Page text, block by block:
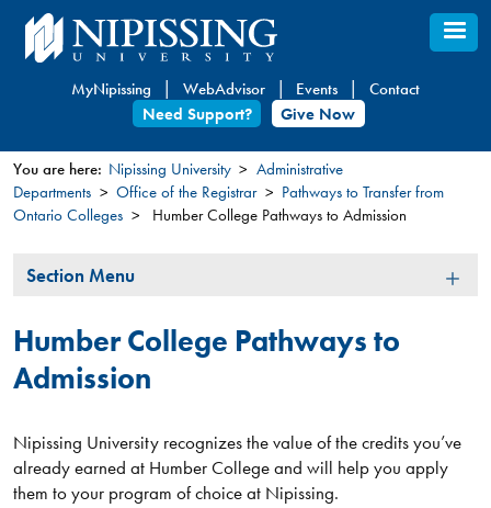
Skip
to
content
MyNipissing WebAdvisor Events
Contact
Need Support?
Give Now
You
here
You are here: Nipissing University
Administrative
Departments
Office of the Registrar
Pathways to Transfer from
Ontario Colleges
Humber College Pathways to Admission
Section
Section Menu
Humber College Pathways to
Admission
Nipissing University recognizes the value of the credits you’ve
already earned at Humber College and will help you apply
them to your program of choice at Nipissing.